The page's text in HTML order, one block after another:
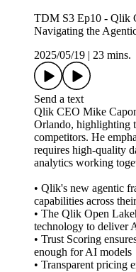
TDM S3 Ep10 - Qlik
Navigating the
2025/05/19 | 23 mins.
Send a text
Qlik CEO Mike
Orlando, highlighting
competitors. He
requires high-quality
analytics working
• Qlik's new agentic
capabilities across
• The Qlik Open
technology to deliver
• Trust Scoring
enough for AI models
• Transparent pricing